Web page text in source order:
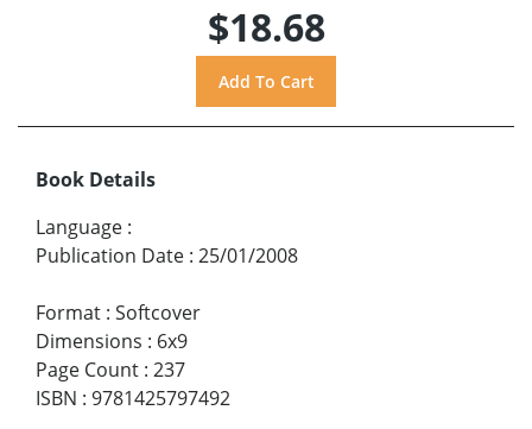
$18.68
Book Details
Language :
Publication Date : 25/01/2008
Format : Softcover
Dimensions : 6x9
Page Count : 237
ISBN : 9781425797492